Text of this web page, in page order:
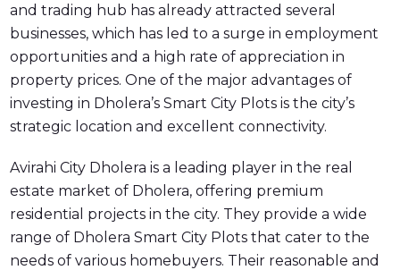
and trading hub has already attracted several
businesses, which has led to a surge in employment
opportunities and a high rate of appreciation in
property prices. One of the major advantages of
investing in Dholera’s Smart City Plots is the city’s
strategic location and excellent connectivity.
Avirahi City Dholera is a leading player in the real
estate market of Dholera, offering premium
residential projects in the city. They provide a wide
range of Dholera Smart City Plots that cater to the
needs of various homebuyers. Their reasonable and